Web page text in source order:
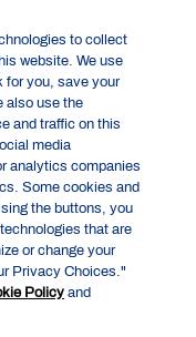
of the Abbott
properties of their
Epic Systems
to collect
website. We use
for you, save your
also use the
and traffic on this
media
analytics companies
Some cookies and
the buttons, you
that are
or change your
Privacy Choices."
Policyand